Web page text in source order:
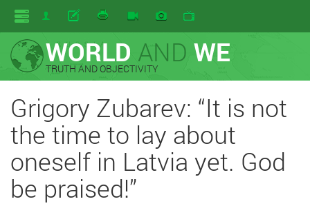
WORLD AND WE
TRUTH AND OBJECTIVITY
Grigory Zubarev: “It is not
the time to lay about
oneself in Latvia yet. God
be praised!”